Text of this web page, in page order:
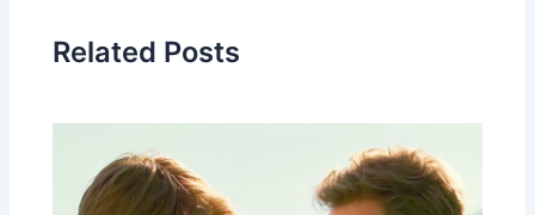
Related Posts